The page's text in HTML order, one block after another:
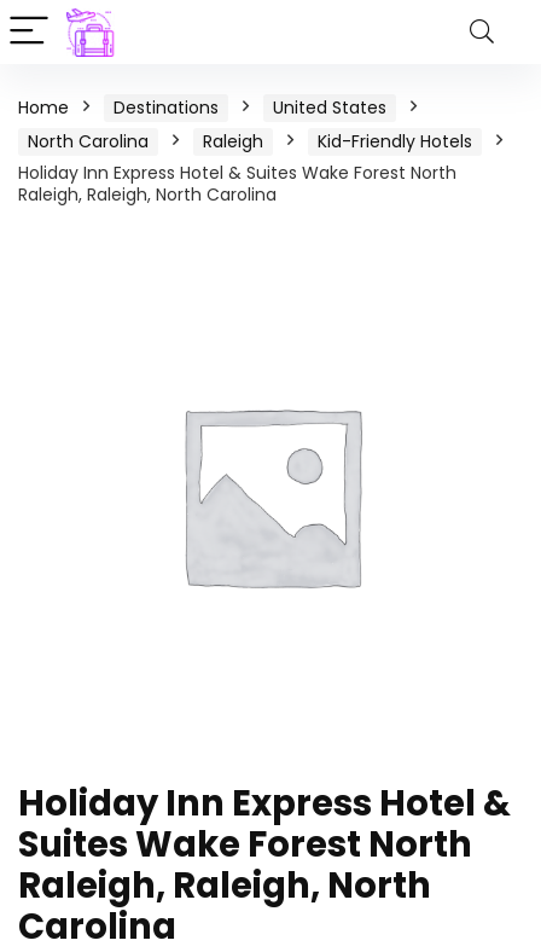
Home Destinations
United States
North Carolina
Raleigh
Kid-Friendly Hotels
Holiday Inn Express Hotel & Suites Wake Forest North
Raleigh, Raleigh, North Carolina
Holiday Inn Express Hotel &
Suites Wake Forest North
Raleigh, Raleigh, North
Carolina